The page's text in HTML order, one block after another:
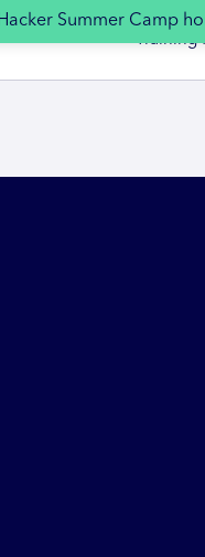
Summer Camp
Training